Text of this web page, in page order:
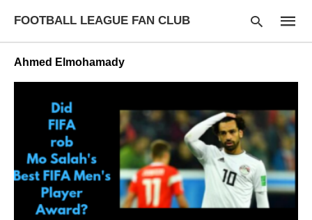
FOOTBALL LEAGUE FAN CLUB
Type
your
search
query
and
hit
enter:
Ahmed Elmohamady